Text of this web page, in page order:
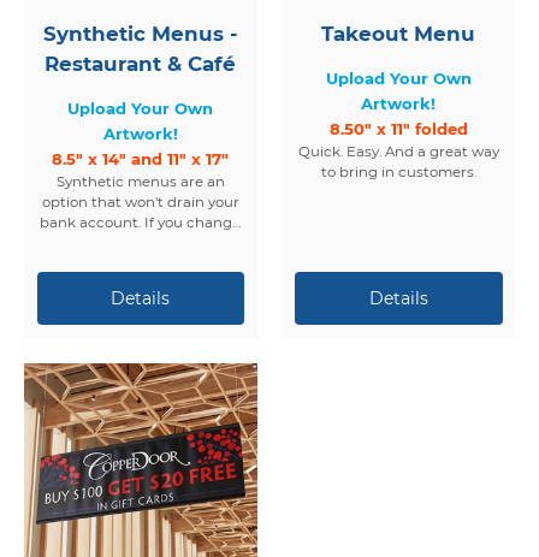
Synthetic Menus -
Restaurant & Café
Upload Your Own
Artwork!
8.5" x 14" and 11" x 17"
Synthetic menus are an
option that won't drain your
bank account. If you change
synthetic.
Takeout Menu
Upload Your Own
Artwork!
8.50" x 11" folded
Quick. Easy. And a great way
to bring in customers.